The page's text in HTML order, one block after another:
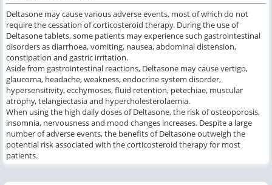
Deltasone may cause various adverse events, most of which do not
require the cessation of corticosteroid therapy. During the use of
Deltasone tablets, some patients may experience such gastrointestinal
disorders as diarrhoea, vomiting, nausea, abdominal distension,
constipation and gastric irritation.
Aside from gastrointestinal reactions, Deltasone may cause vertigo,
glaucoma, headache, weakness, endocrine system disorder,
hypersensitivity, ecchymoses, fluid retention, petechiae, muscular
atrophy, telangiectasia and hypercholesterolaemia.
When using the high daily doses of Deltasone, the risk of osteoporosis,
insomnia, nervousness and mood changes increases. Despite a large
number of adverse events, the benefits of Deltasone outweigh the
potential risk associated with the corticosteroid therapy for most
patients.